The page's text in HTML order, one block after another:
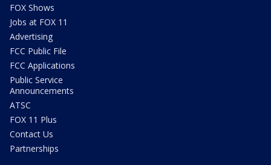
FOX Shows
Jobs at FOX 11
Advertising
FCC Public File
FCC Applications
Public Service
Announcements
ATSC
FOX 11 Plus
Contact Us
Partnerships